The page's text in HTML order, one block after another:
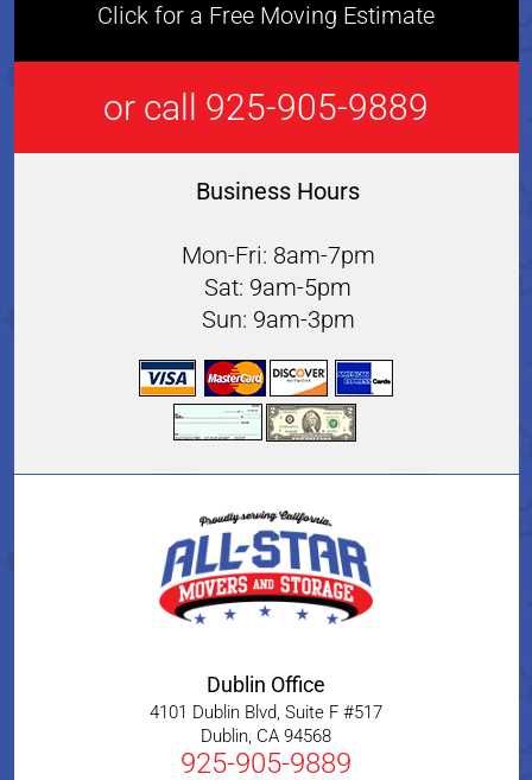
Click for a Free Moving Estimate
or call 925-905-9889
Business Hours
Mon-Fri: 8am-7pm
Sat: 9am-5pm
Sun: 9am-3pm
Dublin Office
4101 Dublin Blvd, Suite F #517
Dublin, CA 94568
925-905-9889